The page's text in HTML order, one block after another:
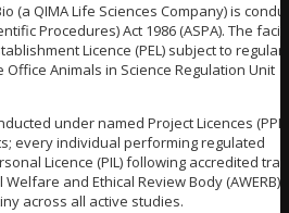
(a QIMA Life Sciences Company) is
Procedures) Act 1986 (ASPA). The
Licence (PEL) subject to regular
Animals in Science Regulation Unit
under named Project Licences
every individual performing regulated
Licence (PIL) following accredited
and Ethical Review Body (AWERB)
across all active studies.